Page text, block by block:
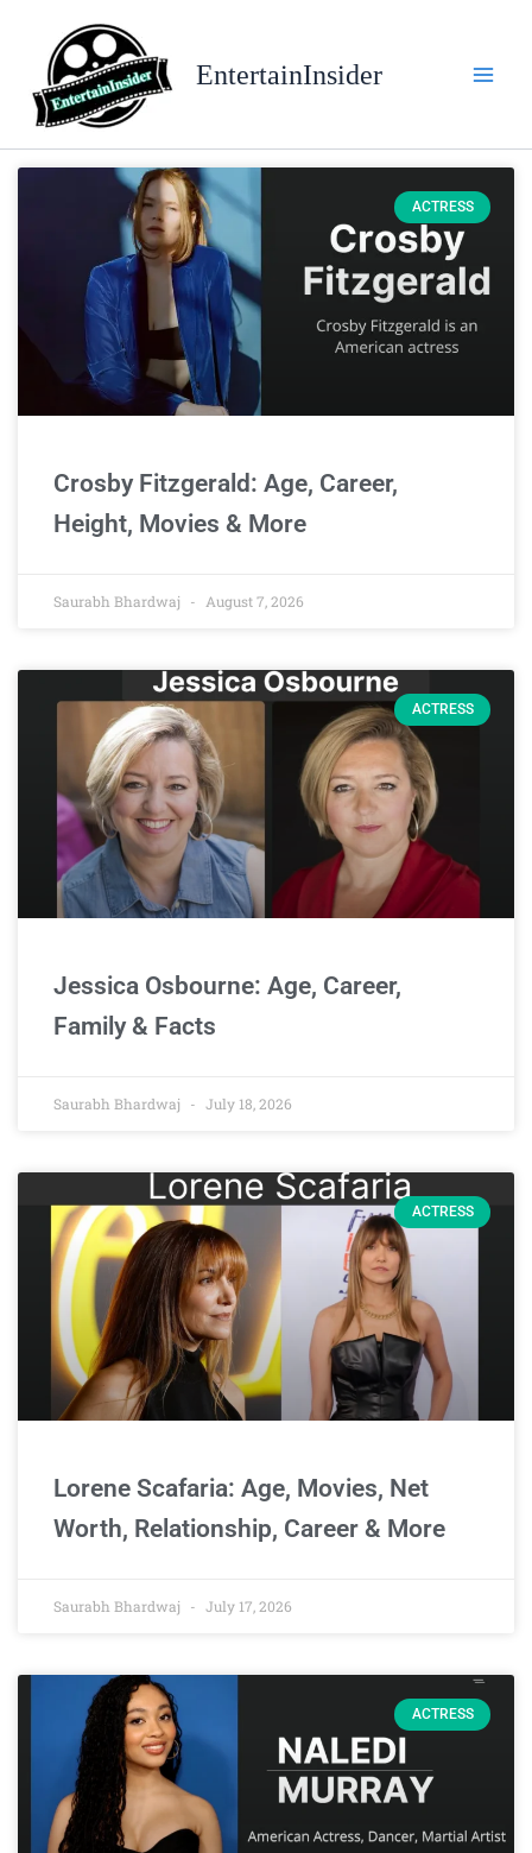
content
EntertainInsider
ACTRESS
Crosby Fitzgerald: Age, Career,
Height, Movies & More
Saurabh Bhardwaj August 7, 2026
ACTRESS
Jessica Osbourne: Age, Career,
Family & Facts
Saurabh Bhardwaj July 18, 2026
ACTRESS
Lorene Scafaria: Age, Movies, Net
Worth, Relationship, Career & More
Saurabh Bhardwaj July 17, 2026
ACTRESS